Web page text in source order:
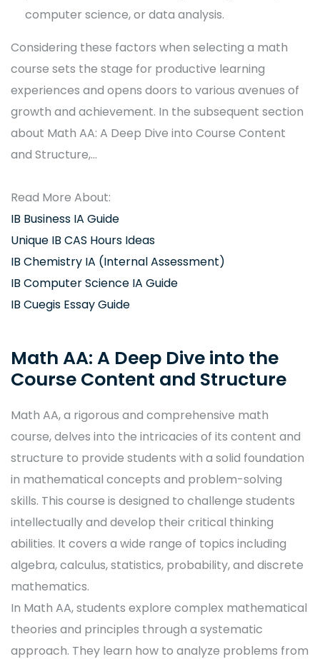
computer science, or data analysis.
Considering these factors when selecting a math
course sets the stage for productive learning
experiences and opens doors to various avenues of
growth and achievement. In the subsequent section
about Math AA: A Deep Dive into Course Content
and Structure,…
Read More About:
IB Business IA Guide
Unique IB CAS Hours Ideas
IB Chemistry IA (Internal Assessment)
IB Computer Science IA Guide
IB Cuegis Essay Guide
Math AA: A Deep Dive into the
Course Content and Structure
Math AA, a rigorous and comprehensive math
course, delves into the intricacies of its content and
structure to provide students with a solid foundation
in mathematical concepts and problem-solving
skills. This course is designed to challenge students
intellectually and develop their critical thinking
abilities. It covers a wide range of topics including
algebra, calculus, statistics, probability, and discrete
mathematics.
In Math AA, students explore complex mathematical
theories and principles through a systematic
approach. They learn how to analyze problems from